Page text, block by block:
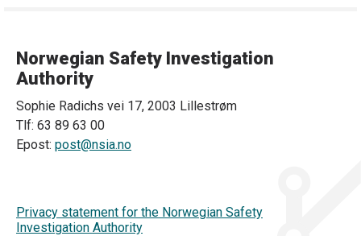
Norwegian Safety Investigation
Authority
Sophie Radichs vei 17, 2003 Lillestrøm
Tlf: 63 89 63 00
Epost: post@nsia.no
Privacy statement for the Norwegian Safety
Investigation Authority